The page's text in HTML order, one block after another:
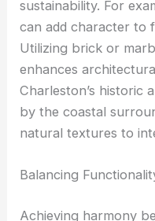
sustainability. For
can add character to
Utilizing brick or
enhances
Charleston’s historic
by the coastal
natural textures to
Balancing
Achieving harmony